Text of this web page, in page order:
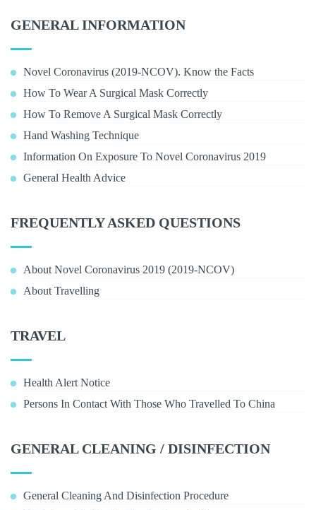
GENERAL INFORMATION
Novel Coronavirus (2019-NCOV). Know the Facts
How To Wear A Surgical Mask Correctly
How To Remove A Surgical Mask Correctly
Hand Washing Technique
Information On Exposure To Novel Coronavirus 2019
General Health Advice
FREQUENTLY ASKED QUESTIONS
About Novel Coronavirus 2019 (2019-NCOV)
About Travelling
TRAVEL
Health Alert Notice
Persons In Contact With Those Who Travelled To China
GENERAL CLEANING / DISINFECTION
General Cleaning And Disinfection Procedure